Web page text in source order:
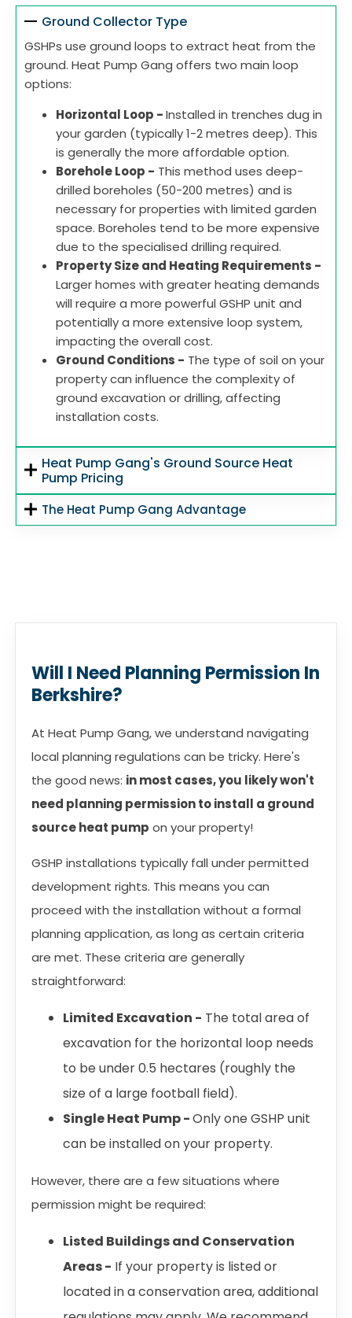
Ground Collector Type
GSHPs use ground loops to extract heat from the
ground. Heat Pump Gang offers two main loop
options:
Horizontal Loop -Installed in trenches dug in
your garden (typically 1-2 metres deep). This
is generally the more affordable option.
Borehole Loop - This method uses deep-
drilled boreholes (50-200 metres) and is
necessary for properties with limited garden
space. Boreholes tend to be more expensive
due to the specialised drilling required.
Property Size and Heating Requirements -
Larger homes with greater heating demands
will require a more powerful GSHP unit and
potentially a more extensive loop system,
impacting the overall cost.
Ground Conditions - The type of soil on your
property can influence the complexity of
ground excavation or drilling, affecting
installation costs.
Heat Pump Gang's Ground Source Heat
Pump Pricing
The Heat Pump Gang Advantage
Will I Need Planning Permission In
Berkshire?
At Heat Pump Gang, we understand navigating
local planning regulations can be tricky. Here's
the good news: in most cases, you likely won't
need planning permission to install a ground
source heat pump on your property!
GSHP installations typically fall under permitted
development rights. This means you can
proceed with the installation without a formal
planning application, as long as certain criteria
are met. These criteria are generally
straightforward:
Limited Excavation - The total area of
excavation for the horizontal loop needs
to be under 0.5 hectares (roughly the
size of a large football field).
Single Heat Pump -Only one GSHP unit
can be installed on your property.
However, there are a few situations where
permission might be required:
Listed Buildings and Conservation
Areas - If your property is listed or
located in a conservation area, additional